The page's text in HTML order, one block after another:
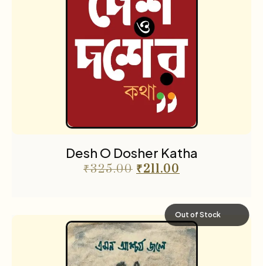
Desh O Dosher Katha
₹325.00 ₹211.00
Out of Stock